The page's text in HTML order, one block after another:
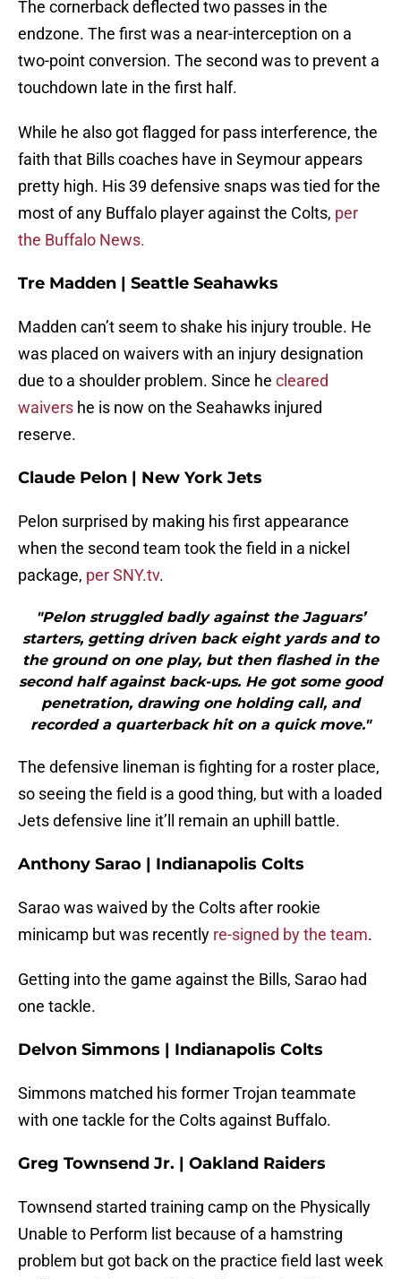
The cornerback deflected two passes in the
endzone. The first was a near-interception on a
two-point conversion. The second was to prevent a
touchdown late in the first half.
While he also got flagged for pass interference, the
faith that Bills coaches have in Seymour appears
pretty high. His 39 defensive snaps was tied for the
most of any Buffalo player against the Colts, per
the Buffalo News.
Tre Madden | Seattle Seahawks
Madden can’t seem to shake his injury trouble. He
was placed on waivers with an injury designation
due to a shoulder problem. Since he cleared
waivers he is now on the Seahawks injured
reserve.
Claude Pelon | New York Jets
Pelon surprised by making his first appearance
when the second team took the field in a nickel
package, per SNY.tv.
"Pelon struggled badly against the Jaguars’
starters, getting driven back eight yards and to
the ground on one play, but then flashed in the
second half against back-ups. He got some good
penetration, drawing one holding call, and
recorded a quarterback hit on a quick move."
The defensive lineman is fighting for a roster place,
so seeing the field is a good thing, but with a loaded
Jets defensive line it’ll remain an uphill battle.
Anthony Sarao | Indianapolis Colts
Sarao was waived by the Colts after rookie
minicamp but was recently re-signed by the team.
Getting into the game against the Bills, Sarao had
one tackle.
Delvon Simmons | Indianapolis Colts
Simmons matched his former Trojan teammate
with one tackle for the Colts against Buffalo.
Greg Townsend Jr. | Oakland Raiders
Townsend started training camp on the Physically
Unable to Perform list because of a hamstring
problem but got back on the practice field last week